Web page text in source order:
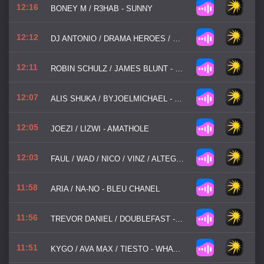
12:16 BONEY M / R3HAB - SUNNY
12:12 DJ ANTONIO / DRAMA HEROES / DJ CHRIS PARKER / TOMYAM - SPACE
12:11 ROBIN SCHULZ / JAMES BLUNT - OK
12:07 ALIS SHUKA / BYJOELMICHAEL - NOT ABOUT US
12:05 JOEZI / LIZWI - AMATHOLE
12:03 FAUL / WAD / NICO / VINZ / ALTEGO / OLD JIM - HOW I FEEL (AM I WRONG)
11:58 ARIA / NA-NO - BLEU CHANEL
11:56 TREVOR DANIEL / DOUBLEFAST - FALLING
11:51 KYGO / AVA MAX / TIESTO - WHATEVER